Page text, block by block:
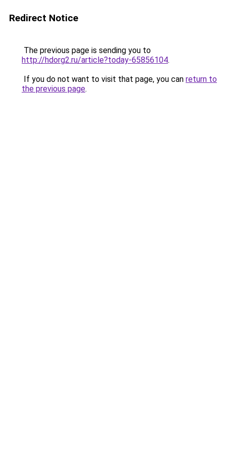
Redirect Notice
The previous page is sending you to
http://hdorg2.ru/article?today-65856104.
If you do not want to visit that page, you can return to
the previous page.